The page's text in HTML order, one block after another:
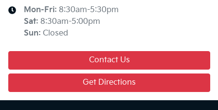
Mon-Fri: 8:30am-5:30pm
Sat: 8:30am-5:00pm
Sun: Closed
Contact Us
Get Directions